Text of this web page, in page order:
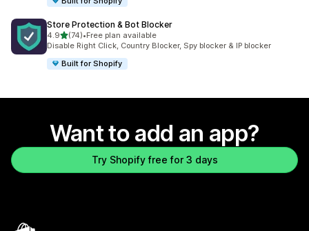
Store Protection & Bot Blocker
4.9out of 5 stars
(74)
74 total reviews
•Free plan available
Disable Right Click, Country Blocker, Spy blocker & IP blocker
Built for Shopify
Want to add an app?
Try Shopify free for 3 days